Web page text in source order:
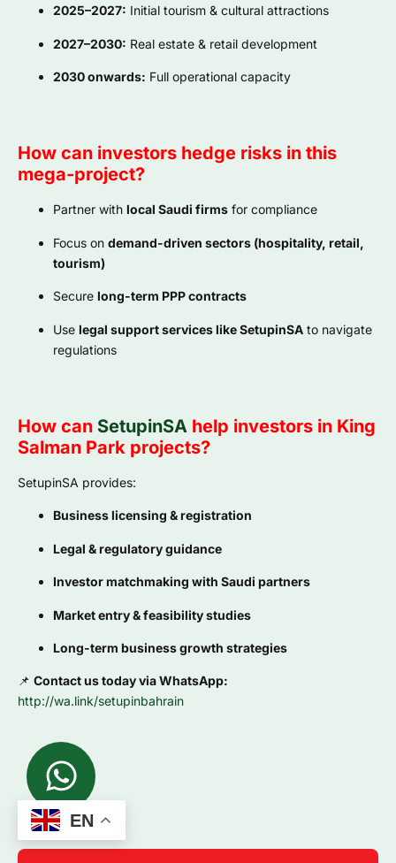
2025–2027: Initial tourism & cultural attractions
2027–2030: Real estate & retail development
2030 onwards: Full operational capacity
How can investors hedge risks in this
mega-project?
Partner with local Saudi firms for compliance
Focus on demand-driven sectors (hospitality, retail,
tourism)
Secure long-term PPP contracts
Use legal support services like SetupinSA to navigate
regulations
How can SetupinSA help investors in King
Salman Park projects?
SetupinSA provides:
Business licensing & registration
Legal & regulatory guidance
Investor matchmaking with Saudi partners
Market entry & feasibility studies
Long-term business growth strategies
📌 Contact us today via WhatsApp:
http://wa.link/setupinbahrain
EN